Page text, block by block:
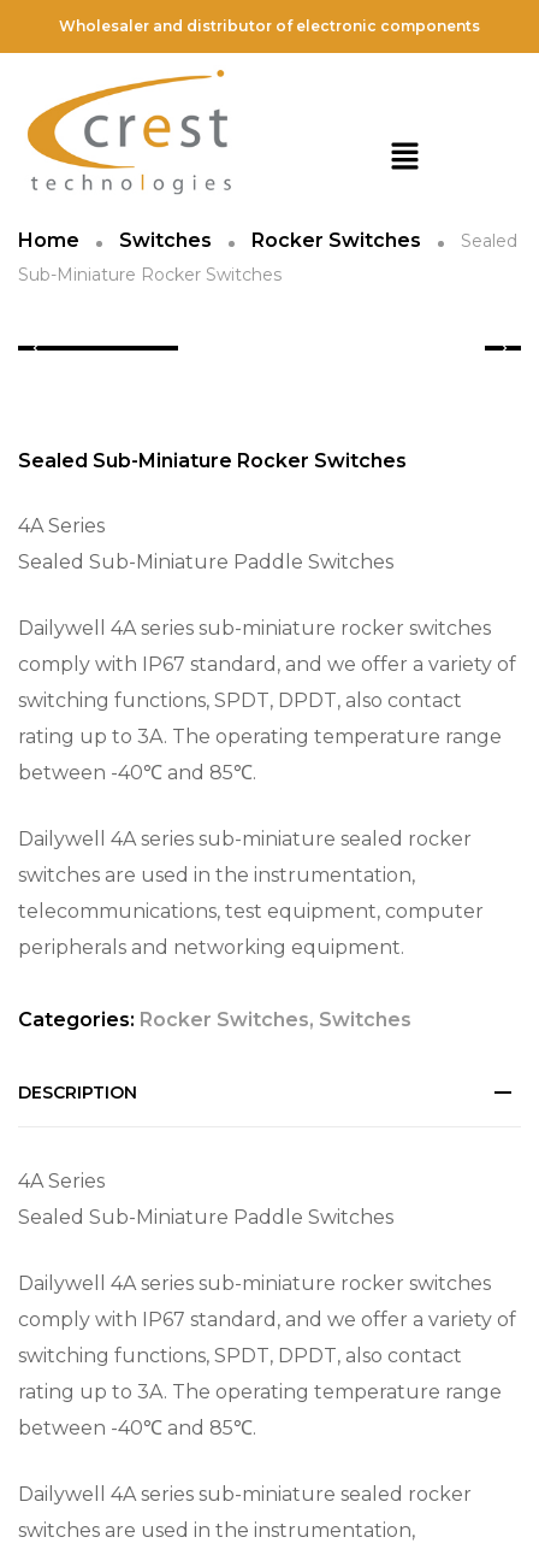
Wholesaler and distributor of electronic components
Home Switches Rocker Switches
Sealed
Sub-Miniature Rocker Switches
Sealed Sub-Miniature Rocker Switches
4A Series
Sealed Sub-Miniature Paddle Switches
Dailywell 4A series sub-miniature rocker switches
comply with IP67 standard, and we offer a variety of
switching functions, SPDT, DPDT, also contact
rating up to 3A. The operating temperature range
between -40℃ and 85℃.
Dailywell 4A series sub-miniature sealed rocker
switches are used in the instrumentation,
telecommunications, test equipment, computer
peripherals and networking equipment.
Categories: Rocker Switches, Switches
DESCRIPTION
4A Series
Sealed Sub-Miniature Paddle Switches
Dailywell 4A series sub-miniature rocker switches
comply with IP67 standard, and we offer a variety of
switching functions, SPDT, DPDT, also contact
rating up to 3A. The operating temperature range
between -40℃ and 85℃.
Dailywell 4A series sub-miniature sealed rocker
switches are used in the instrumentation,